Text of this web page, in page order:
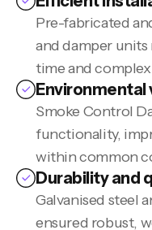
Pre-fabricated
and damper
time and
Smoke Control
functionality,
within common
Durability and
Galvanised steel
ensured robust,